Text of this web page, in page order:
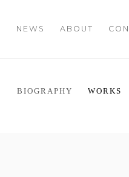
NEWS ABOUT
BIOGRAPHY WORKS